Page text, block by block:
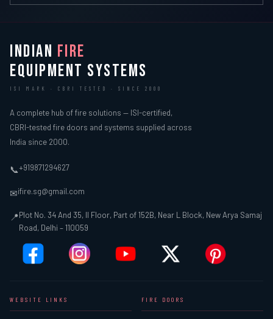
INDIAN FIRE
EQUIPMENT SYSTEMS
ISI MARK · CBRI TESTED · SINCE 2000
A complete hub of fire solutions — ISI-certified,
CBRI-tested fire doors and systems supplied across
India since 2000.
📞+919871294627
✉ifire.sg@gmail.com
📍Plot No. 34 And 35, II Floor, Part of 152B, Near L Block, New Arya Samaj
Road, Delhi – 110059
WEBSITE LINKS FIRE DOORS